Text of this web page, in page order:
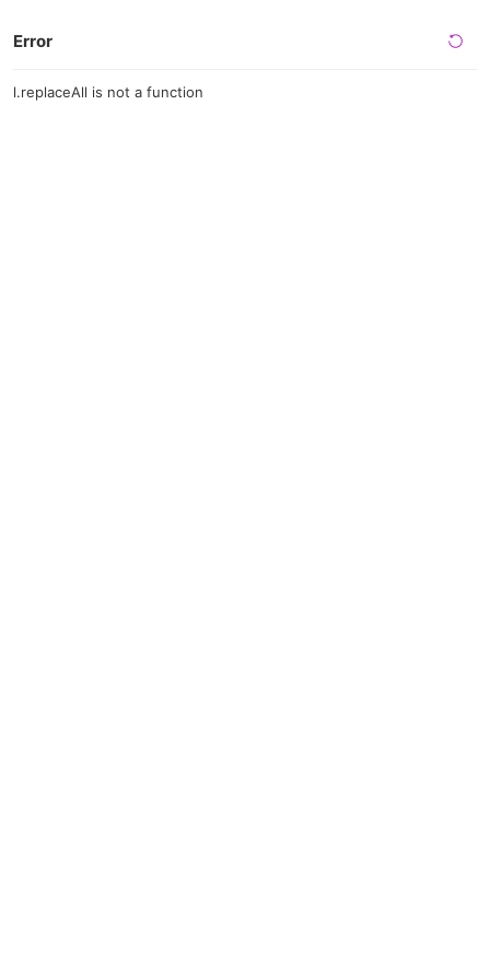
Error
l.replaceAll is not a function